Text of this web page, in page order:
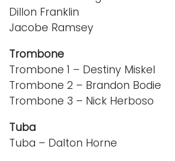
Dillon Franklin
Jacobe Ramsey
Trombone
Trombone 1 – Destiny Miskel
Trombone 2 – Brandon Bodie
Trombone 3 – Nick Herboso
Tuba
Tuba – Dalton Horne